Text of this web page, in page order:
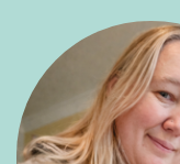
Sidebar